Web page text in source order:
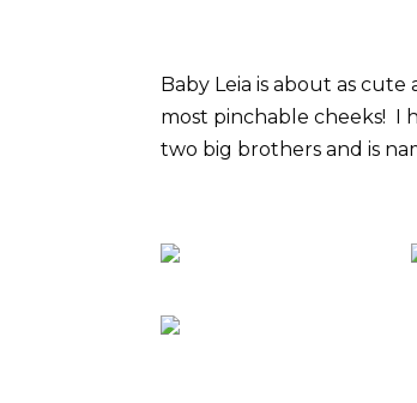
Baby Leia is about as
most pinchable cheeks! I
two big brothers and is